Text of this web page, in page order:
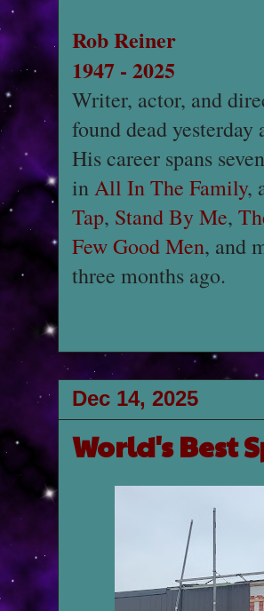
Rob Reiner
1947 - 2025
Writer, actor, and
found dead
His career spans
inAll In The Family,
Tap, Stand By Me,
Few Good Men, and
three months ago.
Dec 14, 2025
World's Best